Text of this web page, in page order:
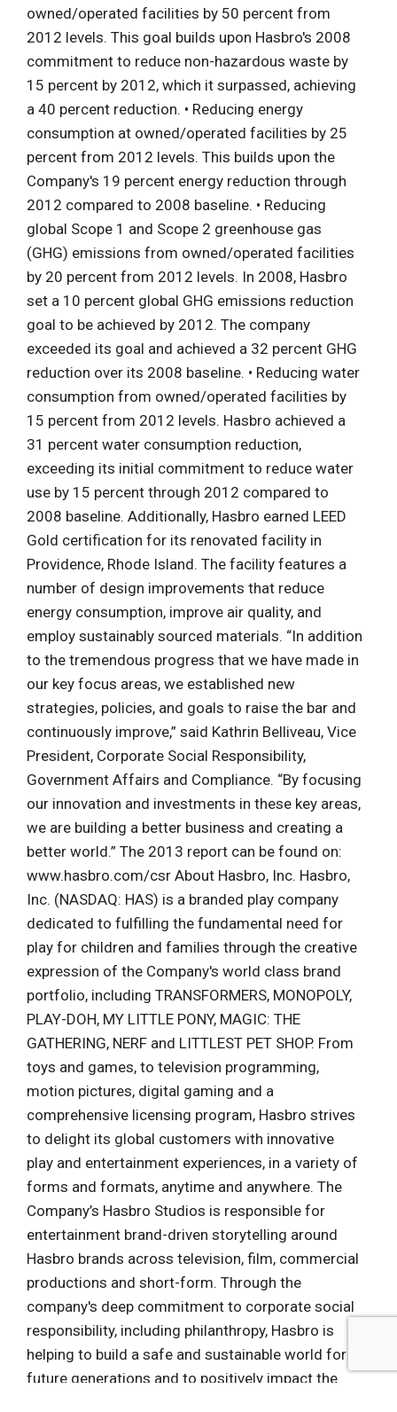
owned/operated facilities by 50 percent from
2012 levels. This goal builds upon Hasbro's 2008
commitment to reduce non-hazardous waste by
15 percent by 2012, which it surpassed, achieving
a 40 percent reduction. • Reducing energy
consumption at owned/operated facilities by 25
percent from 2012 levels. This builds upon the
Company's 19 percent energy reduction through
2012 compared to 2008 baseline. • Reducing
global Scope 1 and Scope 2 greenhouse gas
(GHG) emissions from owned/operated facilities
by 20 percent from 2012 levels. In 2008, Hasbro
set a 10 percent global GHG emissions reduction
goal to be achieved by 2012. The company
exceeded its goal and achieved a 32 percent GHG
reduction over its 2008 baseline. • Reducing water
consumption from owned/operated facilities by
15 percent from 2012 levels. Hasbro achieved a
31 percent water consumption reduction,
exceeding its initial commitment to reduce water
use by 15 percent through 2012 compared to
2008 baseline. Additionally, Hasbro earned LEED
Gold certification for its renovated facility in
Providence, Rhode Island. The facility features a
number of design improvements that reduce
energy consumption, improve air quality, and
employ sustainably sourced materials. “In addition
to the tremendous progress that we have made in
our key focus areas, we established new
strategies, policies, and goals to raise the bar and
continuously improve,” said Kathrin Belliveau, Vice
President, Corporate Social Responsibility,
Government Affairs and Compliance. “By focusing
our innovation and investments in these key areas,
we are building a better business and creating a
better world.” The 2013 report can be found on:
www.hasbro.com/csr About Hasbro, Inc. Hasbro,
Inc. (NASDAQ: HAS) is a branded play company
dedicated to fulfilling the fundamental need for
play for children and families through the creative
expression of the Company's world class brand
portfolio, including TRANSFORMERS, MONOPOLY,
PLAY-DOH, MY LITTLE PONY, MAGIC: THE
GATHERING, NERF and LITTLEST PET SHOP. From
toys and games, to television programming,
motion pictures, digital gaming and a
comprehensive licensing program, Hasbro strives
to delight its global customers with innovative
play and entertainment experiences, in a variety of
forms and formats, anytime and anywhere. The
Company’s Hasbro Studios is responsible for
entertainment brand-driven storytelling around
Hasbro brands across television, film, commercial
productions and short-form. Through the
company's deep commitment to corporate social
responsibility, including philanthropy, Hasbro is
helping to build a safe and sustainable world for
future generations and to positively impact the